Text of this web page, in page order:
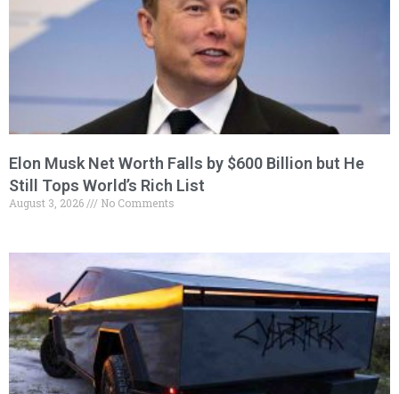
Elon Musk Net Worth Falls by $600 Billion but He
Still Tops World’s Rich List
August 3, 2026 No Comments